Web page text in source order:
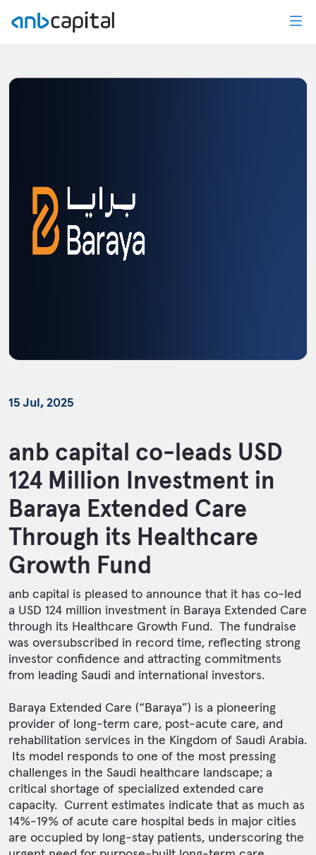
15 Jul, 2025
anb capital co-leads USD
124 Million Investment in
Baraya Extended Care
Through its Healthcare
Growth Fund
anb capital is pleased to announce that it has co-led
a USD 124 million investment in Baraya Extended Care
through its Healthcare Growth Fund. The fundraise
was oversubscribed in record time, reflecting strong
investor confidence and attracting commitments
from leading Saudi and international investors.
Baraya Extended Care (“Baraya”) is a pioneering
provider of long-term care, post-acute care, and
rehabilitation services in the Kingdom of Saudi Arabia.
Its model responds to one of the most pressing
challenges in the Saudi healthcare landscape; a
critical shortage of specialized extended care
capacity. Current estimates indicate that as much as
14%-19% of acute care hospital beds in major cities
are occupied by long-stay patients, underscoring the